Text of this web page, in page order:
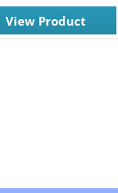
View Product